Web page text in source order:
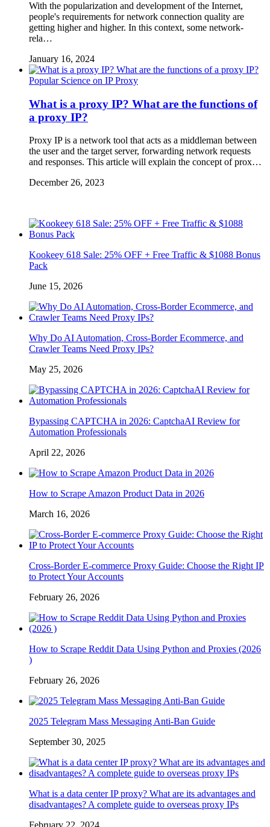
With the popularization and development of the Internet,
people's requirements for network connection quality are
getting higher and higher. In this context, some network-
rela…
January 16, 2024
Popular Science on IP Proxy
What is a proxy IP? What are the functions of
a proxy IP?
Proxy IP is a network tool that acts as a middleman between
the user and the target server, forwarding network requests
and responses. This article will explain the concept of prox…
December 26, 2023
Kookeey 618 Sale: 25% OFF + Free Traffic & $1088 Bonus
Pack
June 15, 2026
Why Do AI Automation, Cross-Border Ecommerce, and
Crawler Teams Need Proxy IPs?
May 25, 2026
Bypassing CAPTCHA in 2026: CaptchaAI Review for
Automation Professionals
April 22, 2026
How to Scrape Amazon Product Data in 2026
March 16, 2026
Cross-Border E-commerce Proxy Guide: Choose the Right IP
to Protect Your Accounts
February 26, 2026
How to Scrape Reddit Data Using Python and Proxies (2026
)
February 26, 2026
2025 Telegram Mass Messaging Anti-Ban Guide
September 30, 2025
What is a data center IP proxy? What are its advantages and
disadvantages? A complete guide to overseas proxy IPs